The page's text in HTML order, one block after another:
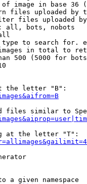
image in base 36
files uploaded by
files uploaded
all, bots, nobots
to search for.
in total to
500 (5000 for
the letter "B":
files similar to
at the letter "T":
a given namespace